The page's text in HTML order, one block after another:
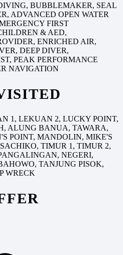
BUBBLEMAKER, SEAL
ADVANCED OPEN WATER
FIRST
& AED,
ENRICHED AIR,
DEEP DIVER,
PEAK PERFORMANCE
NAVIGATION
1, LEKUAN 2, LUCKY POINT,
ALUNG BANUA, TAWARA,
POINT, MANDOLIN, MIKE'S
TIMUR 1, TIMUR 2,
NEGERI,
TANJUNG PISOK,
WRECK